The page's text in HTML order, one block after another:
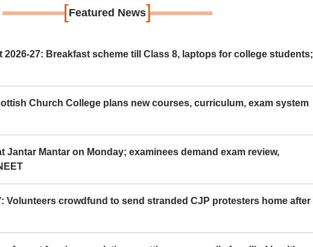
[Featured News]
27: Breakfast scheme till Class 8, laptops for college students;
Church College plans new courses, curriculum, exam system
Jantar Mantar on Monday; examinees demand exam review,
Volunteers crowdfund to send stranded CJP protesters home after